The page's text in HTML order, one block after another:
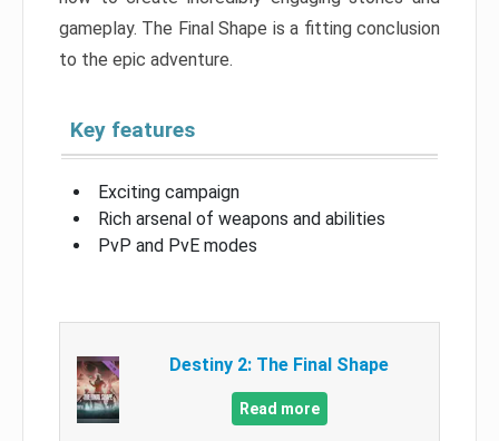
gameplay. The Final Shape is a fitting conclusion
to the epic adventure.
Key features
Exciting campaign
Rich arsenal of weapons and abilities
PvP and PvE modes
Destiny 2: The Final Shape
Read more